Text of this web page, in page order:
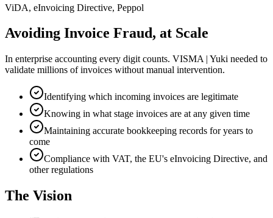
ViDA, eInvoicing Directive, Peppol
Avoiding Invoice Fraud, at Scale
In enterprise accounting every digit counts. VISMA | Yuki needed to
validate millions of invoices without manual intervention.
Identifying which incoming invoices are legitimate
Knowing in what stage invoices are at any given time
Maintaining accurate bookkeeping records for years to
come
Compliance with VAT, the EU's eInvoicing Directive, and
other regulations
The Vision